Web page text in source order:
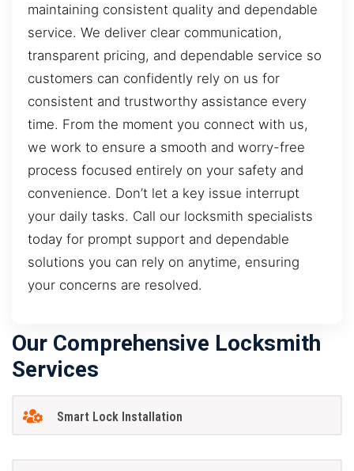
maintaining consistent quality and dependable
service. We deliver clear communication,
transparent pricing, and dependable service so
customers can confidently rely on us for
consistent and trustworthy assistance every
time. From the moment you connect with us,
we work to ensure a smooth and worry-free
process focused entirely on your safety and
convenience. Don’t let a key issue interrupt
your daily tasks. Call our locksmith specialists
today for prompt support and dependable
solutions you can rely on anytime, ensuring
your concerns are resolved.
Our Comprehensive Locksmith
Services
Smart Lock Installation